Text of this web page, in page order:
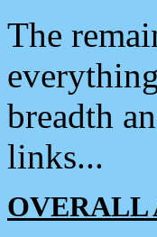
The
breadth
links...
OVERALL